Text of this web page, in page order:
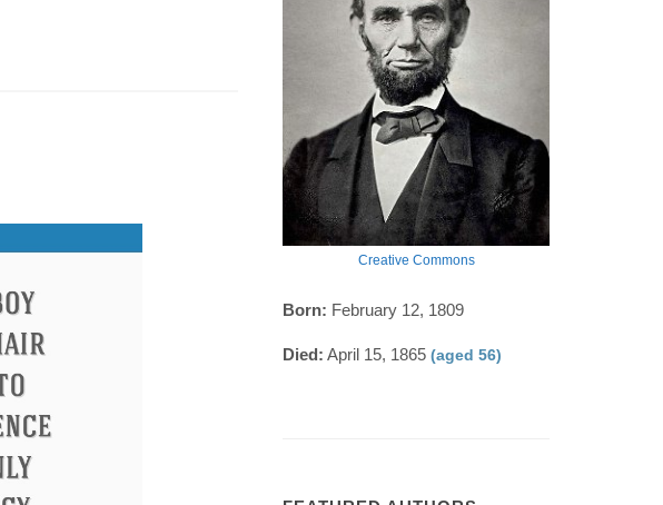
Creative Commons
Born: February 12, 1809
Died: April 15, 1865 (aged 56)